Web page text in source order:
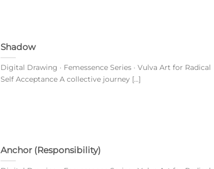
Shadow
Digital Drawing · Femessence Series · Vulva Art for Radical
Self Acceptance A collective journey [...]
Anchor (Responsibility)